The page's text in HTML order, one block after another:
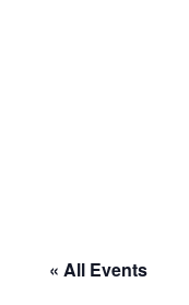
« All Events